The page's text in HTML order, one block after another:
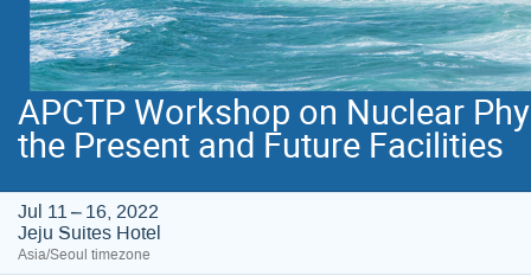
APCTP Workshop on Nuclear
the Present and Future Facilities
Jul 11 – 16, 2022
Jeju Suites Hotel
Asia/Seoul timezone